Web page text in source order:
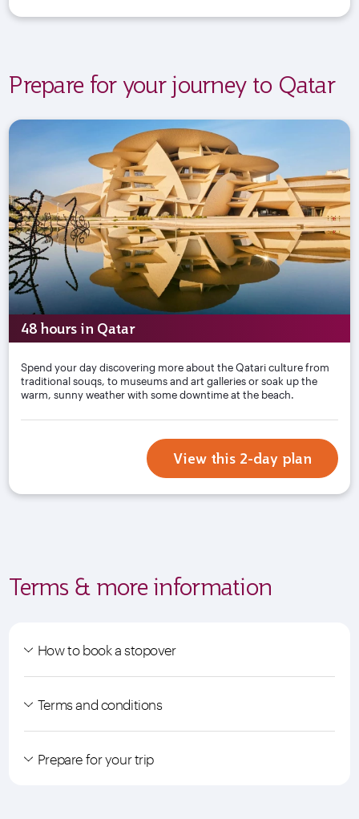
Prepare for your journey to Qatar
48 hours in Qatar
Spend your day discovering more about the Qatari culture from
traditional souqs, to museums and art galleries or soak up the
warm, sunny weather with some downtime at the beach.
View this 2-day plan
Terms & more information
How to book a stopover
Terms and conditions
Prepare for your trip